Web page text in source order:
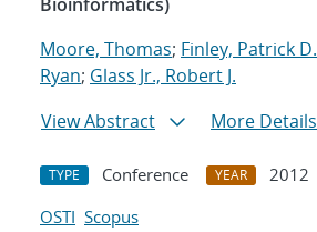
Moore, Thomas; Finley, Patrick D.
Ryan; Glass Jr., Robert J.
View Abstract
More Details
TYPE Conference YEAR
2012
OSTI Scopus